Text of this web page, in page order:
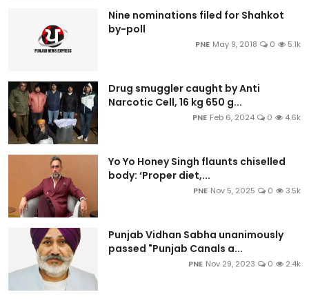
Nine nominations filed for Shahkot
by-poll
PNE May 9, 2018 0 5.1k
Drug smuggler caught by Anti
Narcotic Cell, 16 kg 650 g...
PNE Feb 6, 2024 0 4.6k
Yo Yo Honey Singh flaunts chiselled
body: ‘Proper diet,...
PNE Nov 5, 2025 0 3.5k
Punjab Vidhan Sabha unanimously
passed "Punjab Canals a...
PNE Nov 29, 2023 0 2.4k